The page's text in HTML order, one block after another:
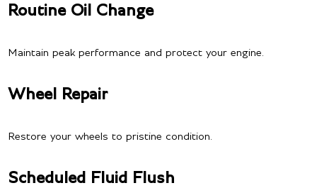
Routine Oil Change
Maintain peak performance and protect your engine.
Wheel Repair
Restore your wheels to pristine condition.
Scheduled Fluid Flush